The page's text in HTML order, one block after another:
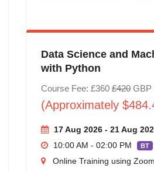
Data Science and
with Python
Course Fee: £360 £420GBP
(Approximately
17 Aug 2026 - 21 Aug
10:00 AM - 02:00 PM
BT
Online Training using